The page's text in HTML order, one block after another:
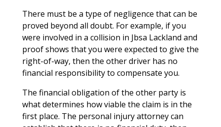
There must be a type of negligence that can be
proved beyond all doubt. For example, if you
were involved in a collision in Jbsa Lackland and
proof shows that you were expected to give the
right-of-way, then the other driver has no
financial responsibility to compensate you.
The financial obligation of the other party is
what determines how viable the claim is in the
first place. The personal injury attorney can